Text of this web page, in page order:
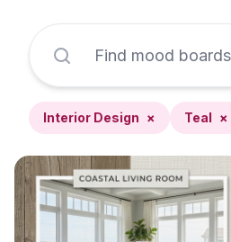
Interior Design × Teal ×